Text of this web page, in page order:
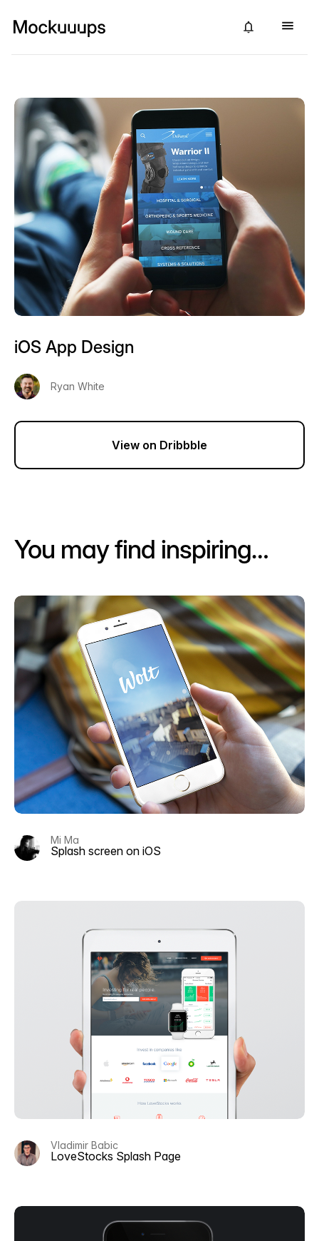
iOS App Design
Ryan White
View on Dribbble
You may find inspiring…
Mi Ma
Splash screen on iOS
Vladimir Babic
LoveStocks Splash Page